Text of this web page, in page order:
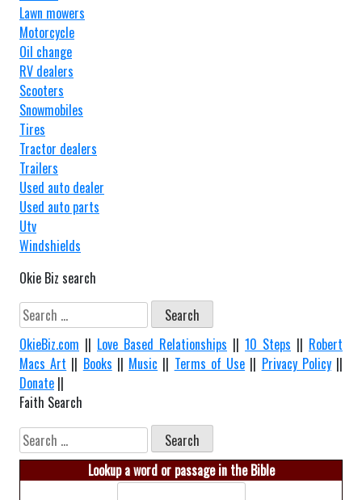
Lawn mowers
Motorcycle
Oil change
RV dealers
Scooters
Snowmobiles
Tires
Tractor dealers
Trailers
Used auto dealer
Used auto parts
Utv
Windshields
Okie Biz search
Search
for:
OkieBiz.com || Love Based Relationships || 10 Steps || Robert
Macs Art || Books || Music || Terms of Use || Privacy Policy||
Donate ||
Faith Search
Search
for:
Lookup a word or passage in the Bible